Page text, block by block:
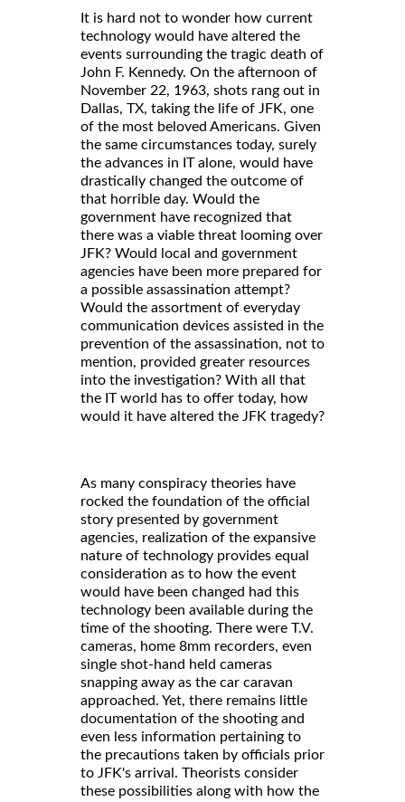
It is hard not to wonder how current
technology would have altered the
events surrounding the tragic death of
John F. Kennedy. On the afternoon of
November 22, 1963, shots rang out in
Dallas, TX, taking the life of JFK, one
of the most beloved Americans. Given
the same circumstances today, surely
the advances in IT alone, would have
drastically changed the outcome of
that horrible day. Would the
government have recognized that
there was a viable threat looming over
JFK? Would local and government
agencies have been more prepared for
a possible assassination attempt?
Would the assortment of everyday
communication devices assisted in the
prevention of the assassination, not to
mention, provided greater resources
into the investigation? With all that
the IT world has to offer today, how
would it have altered the JFK tragedy?
As many conspiracy theories have
rocked the foundation of the official
story presented by government
agencies, realization of the expansive
nature of technology provides equal
consideration as to how the event
would have been changed had this
technology been available during the
time of the shooting. There were T.V.
cameras, home 8mm recorders, even
single shot-hand held cameras
snapping away as the car caravan
approached. Yet, there remains little
documentation of the shooting and
even less information pertaining to
the precautions taken by officials prior
to JFK's arrival. Theorists consider
these possibilities along with how the